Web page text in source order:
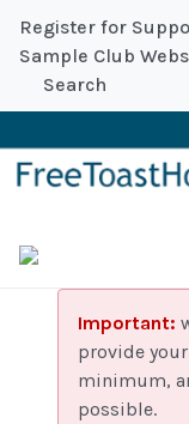
Register for
Sample Club
Search
Important:
provide your
minimum,
possible.